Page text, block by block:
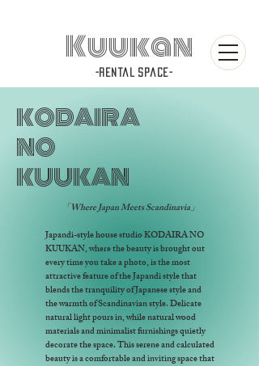
Kuukan
-rental space-
KODAIRA
NO
KUUKAN
「Where Japan Meets Scandinavia」
Japandi-style house studio KODAIRA NO
KUUKAN, where the beauty is brought out
every time you take a photo, is the most
attractive feature of the Japandi style that
blends the tranquility of Japanese style and
the warmth of Scandinavian style. Delicate
natural light pours in, while natural wood
materials and minimalist furnishings quietly
decorate the space. This serene and calculated
beauty is a comfortable and inviting space that